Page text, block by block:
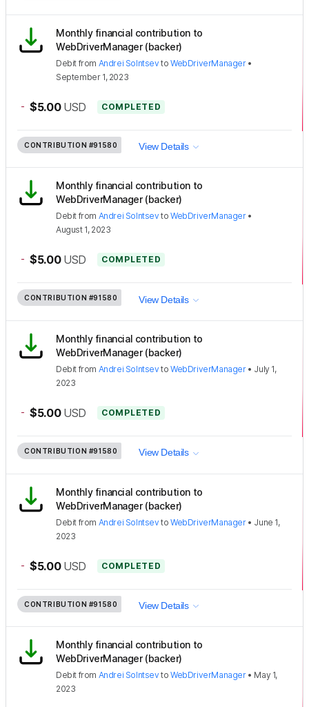
Monthly financial contribution to
WebDriverManager (backer)
Debit from Andrei Solntsev toWebDriverManager•
September 1, 2023
- $5.00 USD COMPLETED
CONTRIBUTION #91580 View Details
Monthly financial contribution to
WebDriverManager (backer)
Debit from Andrei Solntsev toWebDriverManager•
August 1, 2023
- $5.00 USD COMPLETED
CONTRIBUTION #91580 View Details
Monthly financial contribution to
WebDriverManager (backer)
Debit from Andrei Solntsev toWebDriverManager• July 1,
2023
- $5.00 USD COMPLETED
CONTRIBUTION #91580 View Details
Monthly financial contribution to
WebDriverManager (backer)
Debit from Andrei Solntsev toWebDriverManager• June 1,
2023
- $5.00 USD COMPLETED
CONTRIBUTION #91580 View Details
Monthly financial contribution to
WebDriverManager (backer)
Debit from Andrei Solntsev toWebDriverManager• May 1,
2023